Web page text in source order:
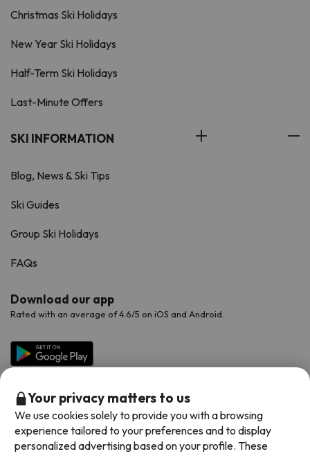
Christmas Ski Holidays
New Year Ski Holidays
Half-Term Ski Holidays
Last-Minute Offers
SKI INFORMATION
Blog, News & Ski Tips
Ski Guides
Group Ski Holidays
FAQs
Download our app
Rated with an average of 4.6/5 on iOS and Android.
Your privacy matters to us
We use cookies solely to provide you with a browsing
experience tailored to your preferences and to display
personalized advertising based on your profile. These